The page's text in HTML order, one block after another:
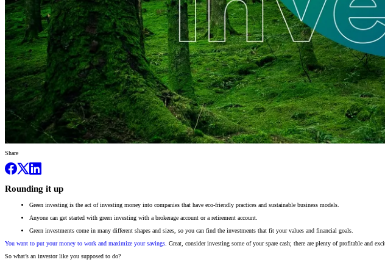
Share
Rounding it up
Green investing is the act of investing money into companies that have eco-friendly practices and sustainable business models.
Anyone can get started with green investing with a brokerage account or a retirement account.
Green investments come in many different shapes and sizes, so you can find the investments that fit your values and financial goals.
You want to put your money to work and maximize your savings. Great, consider investing some of your spare cash; there are plenty of profitable and
So what’s an investor like you supposed to do?